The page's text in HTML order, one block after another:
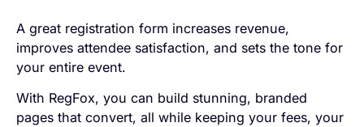
A great registration form increases revenue,
improves attendee satisfaction, and sets the tone for
your entire event.
With RegFox, you can build stunning, branded
pages that convert, all while keeping your fees, your